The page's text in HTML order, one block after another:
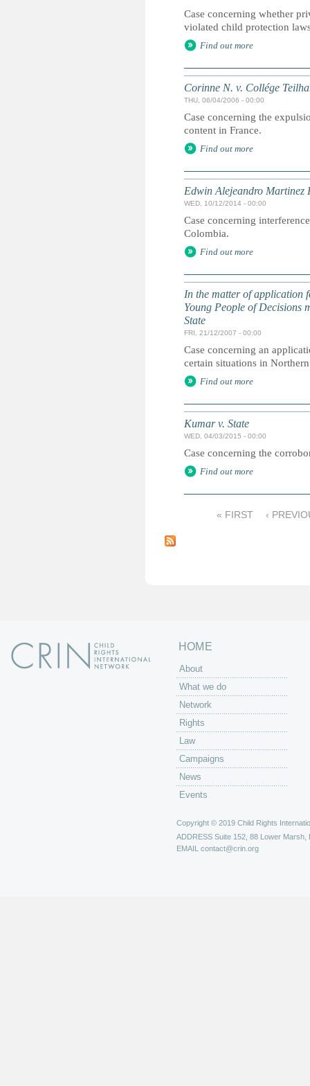
Case concerning whether
violated child protection
Find out more
Corinne N. v. Collége
THU, 06/04/2006 - 00:00
Case concerning the
content in France.
Find out more
Edwin Alejeandro Martinez
WED, 10/12/2014 - 00:00
Case concerning
Colombia.
Find out more
In the matter of application
Young People of Decisions
State
FRI, 21/12/2007 - 00:00
Case concerning an
certain situations in
Find out more
Kumar v. State
WED, 04/03/2015 - 00:00
Case concerning the
Find out more
a
« FIRST ‹
HOME
About
What we do
Network
Rights
Law
Campaigns
News
Events
Copyright © 2019 Child Rights
ADDRESS Suite 152, 88 Lower Marsh,
EMAIL contact@crin.org